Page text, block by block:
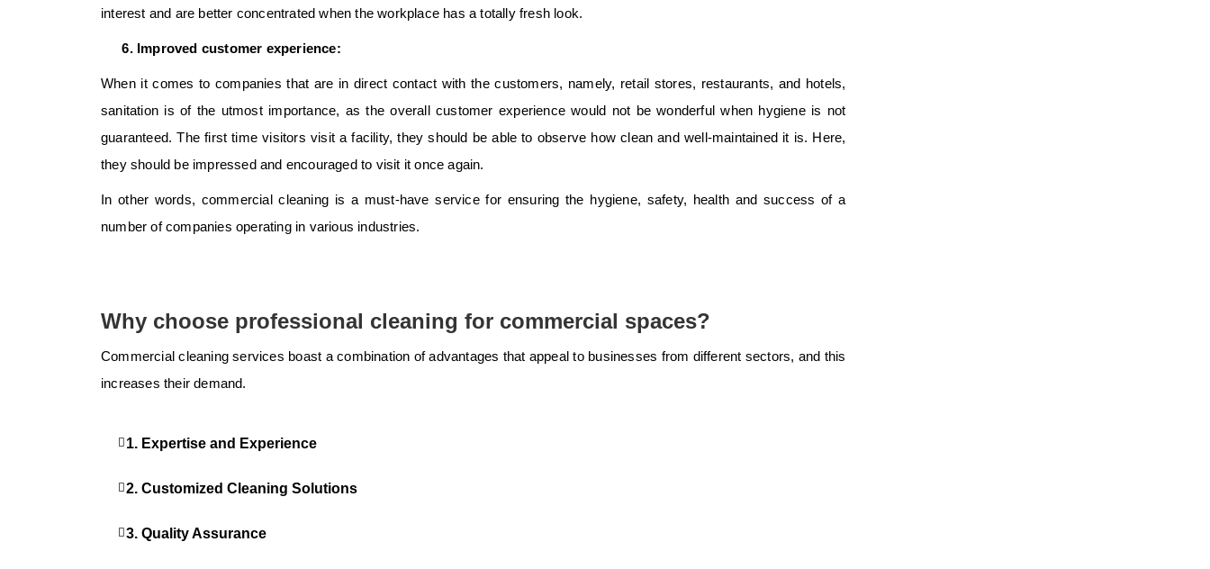
interest and are better concentrated when the workplace has a totally fresh look.
Improved customer experience:
When it comes to companies that are in direct contact with the customers, namely, retail stores, restaurants, and hotels,
sanitation is of the utmost importance, as the overall customer experience would not be wonderful when hygiene is not
guaranteed. The first time visitors visit a facility, they should be able to observe how clean and well-maintained it is. Here,
they should be impressed and encouraged to visit it once again.
In other words, commercial cleaning is a must-have service for ensuring the hygiene, safety, health and success of a
number of companies operating in various industries.
Why choose professional cleaning for commercial spaces?
Commercial cleaning services boast a combination of advantages that appeal to businesses from different sectors, and this
increases their demand.
1. Expertise and Experience
2. Customized Cleaning Solutions
3. Quality Assurance